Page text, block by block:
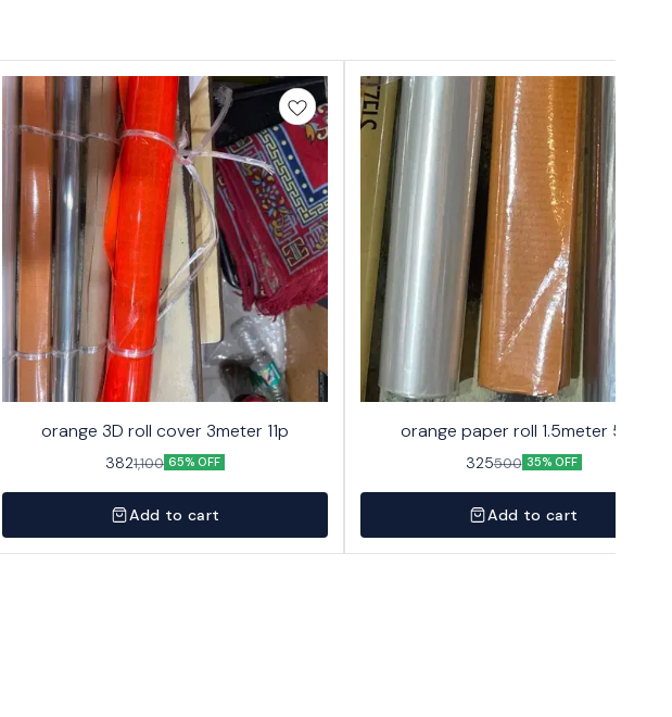
orange 3D roll cover 3meter 11p
3821,100 65% OFF
Add to cart
orange paper roll 1.5meter 50p
325500 35% OFF
Add to cart